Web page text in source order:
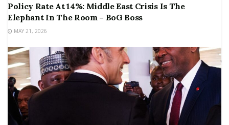
Policy Rate At 14%: Middle East Crisis Is The
Elephant In The Room – BoG Boss
MAY 21, 2026